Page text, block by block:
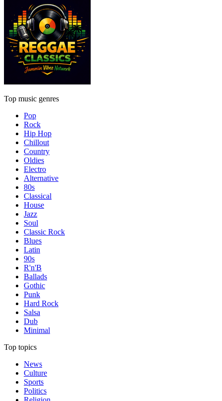
Top music genres
Pop
Rock
Hip Hop
Chillout
Country
Oldies
Electro
Alternative
80s
Classical
House
Jazz
Soul
Classic Rock
Blues
Latin
90s
R'n'B
Ballads
Gothic
Punk
Hard Rock
Salsa
Dub
Minimal
Top topics
News
Culture
Sports
Politics